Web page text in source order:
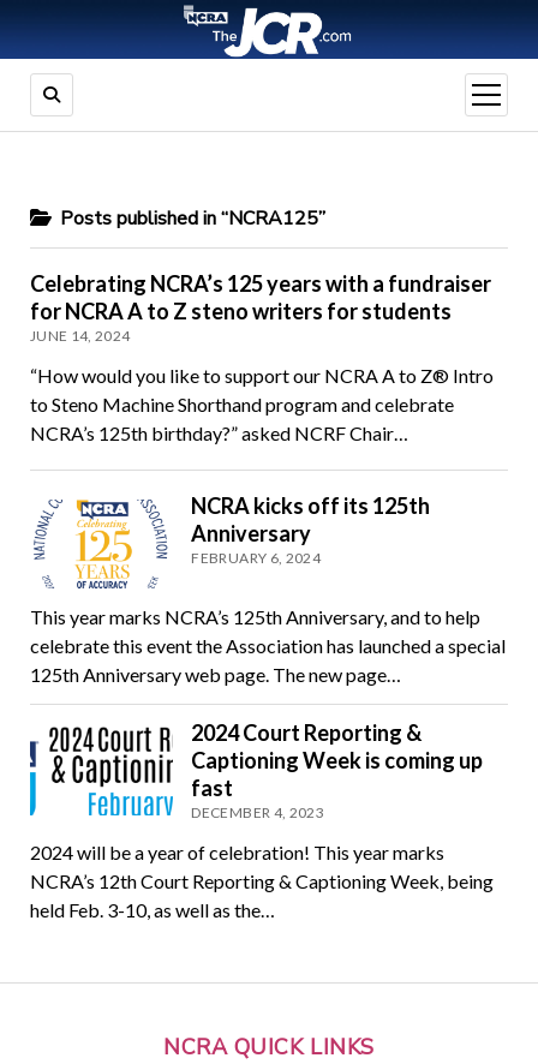
open
menu
NCRA QUICK LINKS
Posts published in “NCRA125”
Celebrating NCRA’s 125 years with a fundraiser
for NCRA A to Z steno writers for students
JUNE 14, 2024
“How would you like to support our NCRA A to Z® Intro
to Steno Machine Shorthand program and celebrate
NCRA’s 125th birthday?” asked NCRF Chair…
NCRA kicks off its 125th
Anniversary
FEBRUARY 6, 2024
This year marks NCRA’s 125th Anniversary, and to help
celebrate this event the Association has launched a special
125th Anniversary web page. The new page…
2024 Court Reporting &
Captioning Week is coming up
fast
DECEMBER 4, 2023
2024 will be a year of celebration! This year marks
NCRA’s 12th Court Reporting & Captioning Week, being
held Feb. 3-10, as well as the…